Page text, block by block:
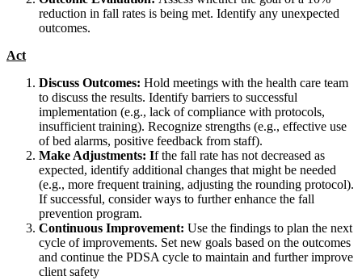
reduction in fall rates is being met. Identify any unexpected
outcomes.
Act
Discuss Outcomes: Hold meetings with the health care team
to discuss the results. Identify barriers to successful
implementation (e.g., lack of compliance with protocols,
insufficient training). Recognize strengths (e.g., effective use
of bed alarms, positive feedback from staff).
Make Adjustments: If the fall rate has not decreased as
expected, identify additional changes that might be needed
(e.g., more frequent training, adjusting the rounding protocol).
If successful, consider ways to further enhance the fall
prevention program.
Continuous Improvement: Use the findings to plan the next
cycle of improvements. Set new goals based on the outcomes
and continue the PDSA cycle to maintain and further improve
client safety